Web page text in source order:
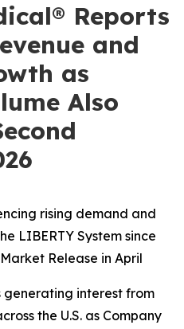
Reports
and
as
Also
rising demand and
LIBERTY System since
Release in April
interest from
the U.S. as Company